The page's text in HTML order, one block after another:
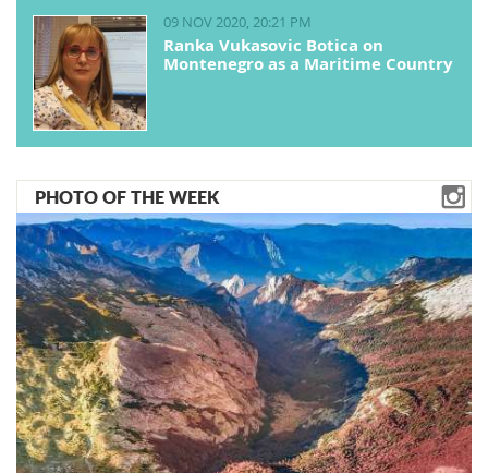
09 NOV 2020, 20:21 PM
Ranka Vukasovic Botica on
Montenegro as a Maritime Country
PHOTO OF THE WEEK